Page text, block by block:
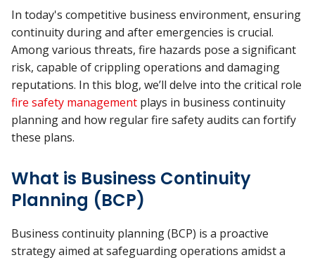
In today's competitive business environment, ensuring
continuity during and after emergencies is crucial.
Among various threats, fire hazards pose a significant
risk, capable of crippling operations and damaging
reputations. In this blog, we’ll delve into the critical role
fire safety management plays in business continuity
planning and how regular fire safety audits can fortify
these plans.
What is Business Continuity
Planning (BCP)
Business continuity planning (BCP) is a proactive
strategy aimed at safeguarding operations amidst a